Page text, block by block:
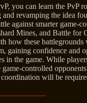
you can learn the PvP
revamping the idea
against smarter game-
Mines, and Battle for
how these battlegrounds
gaining confidence and
in the game. While
game-controlled
will be